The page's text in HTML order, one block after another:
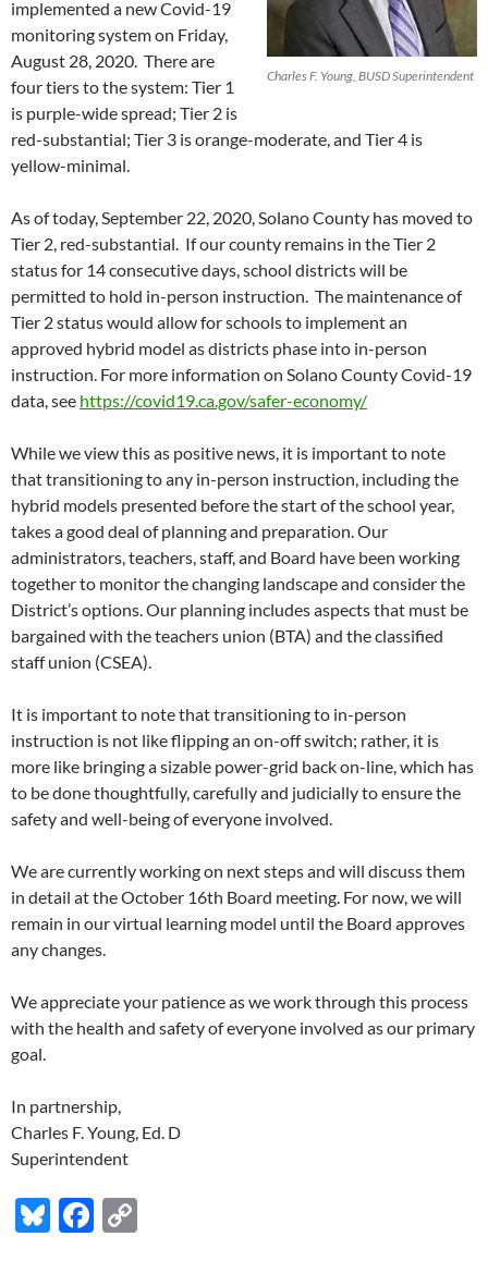
Charles F. Young, BUSD Superintendent
implemented a new Covid-19
monitoring system on Friday,
August 28, 2020. There are
four tiers to the system: Tier 1
is purple-wide spread; Tier 2 is
red-substantial; Tier 3 is orange-moderate, and Tier 4 is
yellow-minimal.
As of today, September 22, 2020, Solano County has moved to
Tier 2, red-substantial. If our county remains in the Tier 2
status for 14 consecutive days, school districts will be
permitted to hold in-person instruction. The maintenance of
Tier 2 status would allow for schools to implement an
approved hybrid model as districts phase into in-person
instruction. For more information on Solano County Covid-19
data, see https://covid19.ca.gov/safer-economy/
While we view this as positive news, it is important to note
that transitioning to any in-person instruction, including the
hybrid models presented before the start of the school year,
takes a good deal of planning and preparation. Our
administrators, teachers, staff, and Board have been working
together to monitor the changing landscape and consider the
District’s options. Our planning includes aspects that must be
bargained with the teachers union (BTA) and the classified
staff union (CSEA).
It is important to note that transitioning to in-person
instruction is not like flipping an on-off switch; rather, it is
more like bringing a sizable power-grid back on-line, which has
to be done thoughtfully, carefully and judicially to ensure the
safety and well-being of everyone involved.
We are currently working on next steps and will discuss them
in detail at the October 16th Board meeting. For now, we will
remain in our virtual learning model until the Board approves
any changes.
We appreciate your patience as we work through this process
with the health and safety of everyone involved as our primary
goal.
In partnership,
Charles F. Young, Ed. D
Superintendent
Bl F